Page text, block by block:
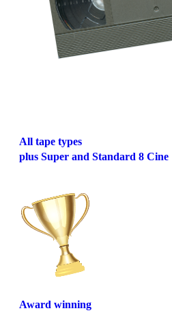
All tape types
plus Super and Standard 8 Cine
Award winning